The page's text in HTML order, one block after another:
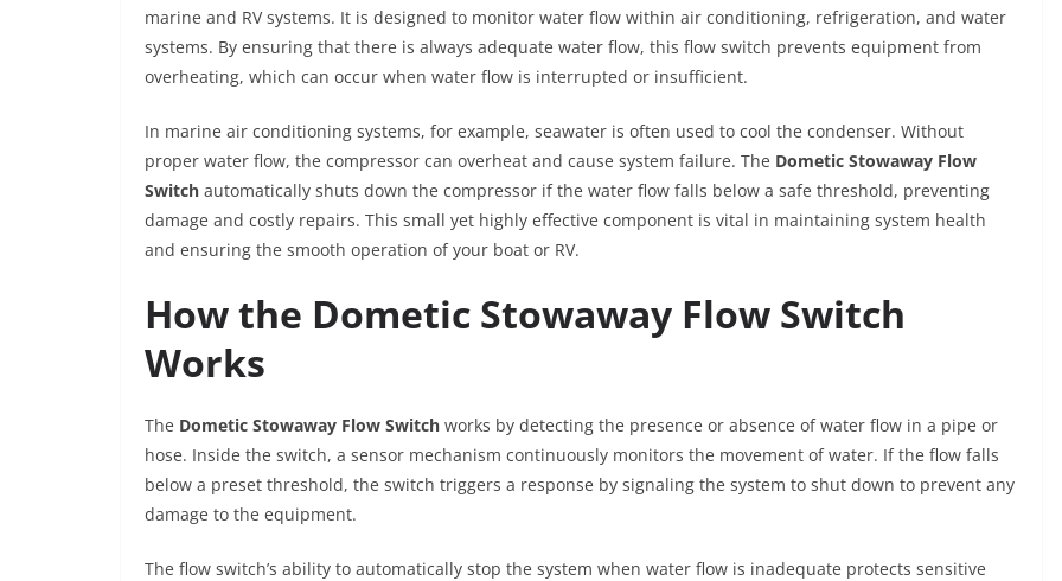
marine and RV systems. It is designed to monitor water flow within air conditioning, refrigeration, and water
systems. By ensuring that there is always adequate water flow, this flow switch prevents equipment from
overheating, which can occur when water flow is interrupted or insufficient.
In marine air conditioning systems, for example, seawater is often used to cool the condenser. Without
proper water flow, the compressor can overheat and cause system failure. The Dometic Stowaway Flow
Switch automatically shuts down the compressor if the water flow falls below a safe threshold, preventing
damage and costly repairs. This small yet highly effective component is vital in maintaining system health
and ensuring the smooth operation of your boat or RV.
How the Dometic Stowaway Flow Switch
Works
The Dometic Stowaway Flow Switch works by detecting the presence or absence of water flow in a pipe or
hose. Inside the switch, a sensor mechanism continuously monitors the movement of water. If the flow falls
below a preset threshold, the switch triggers a response by signaling the system to shut down to prevent any
damage to the equipment.
The flow switch’s ability to automatically stop the system when water flow is inadequate protects sensitive